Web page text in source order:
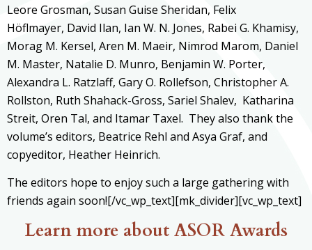
Leore Grosman, Susan Guise Sheridan, Felix
Höflmayer, David Ilan, Ian W. N. Jones, Rabei G. Khamisy,
Morag M. Kersel, Aren M. Maeir, Nimrod Marom, Daniel
M. Master, Natalie D. Munro, Benjamin W. Porter,
Alexandra L. Ratzlaff, Gary O. Rollefson, Christopher A.
Rollston, Ruth Shahack-Gross, Sariel Shalev, Katharina
Streit, Oren Tal, and Itamar Taxel. They also thank the
volume’s editors, Beatrice Rehl and Asya Graf, and
copyeditor, Heather Heinrich.
The editors hope to enjoy such a large gathering with
friends again soon![/vc_wp_text][mk_divider][vc_wp_text]
Learn more about ASOR Awards